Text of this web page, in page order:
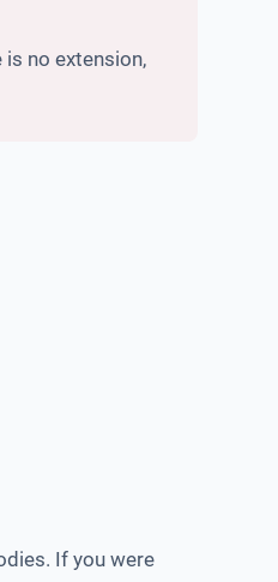
no extension,
If you were